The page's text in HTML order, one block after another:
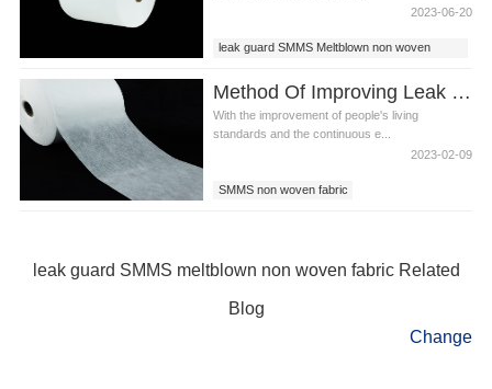
2023-06-20
leak guard SMMS Meltblown non woven
Method Of Improving Leak Guard SMMS Meltblown Non Woven Fabric
With the improvement of people's living
standards and the continuous e...
2023-02-09
SMMS non woven fabric
leak guard SMMS meltblown non woven fabric Related
Blog
Change